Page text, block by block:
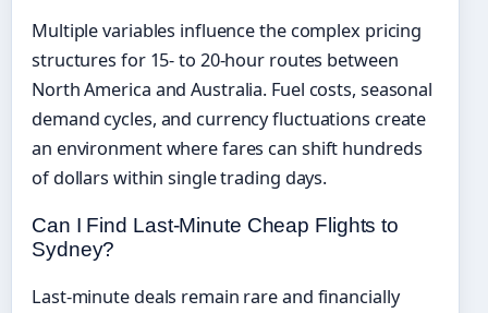
Multiple variables influence the complex pricing
structures for 15- to 20-hour routes between
North America and Australia. Fuel costs, seasonal
demand cycles, and currency fluctuations create
an environment where fares can shift hundreds
of dollars within single trading days.
Can I Find Last-Minute Cheap Flights to
Sydney?
Last-minute deals remain rare and financially